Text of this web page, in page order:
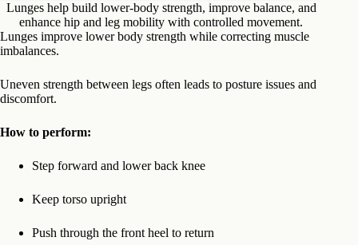
Lunges help build lower-body strength, improve balance, and
enhance hip and leg mobility with controlled movement.
Lunges improve lower body strength while correcting muscle
imbalances.
Uneven strength between legs often leads to posture issues and
discomfort.
How to perform:
Step forward and lower back knee
Keep torso upright
Push through the front heel to return